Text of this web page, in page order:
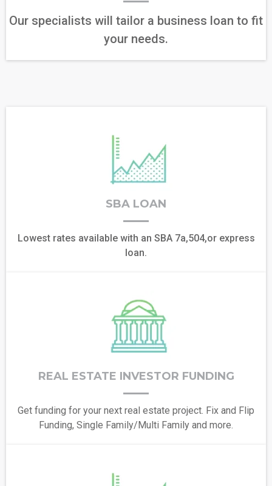
Our specialists will tailor a business loan to fit
your needs.
SBA LOAN
Lowest rates available with an SBA 7a,504,or express
loan.
REAL ESTATE INVESTOR FUNDING
Get funding for your next real estate project. Fix and Flip
Funding, Single Family/Multi Family and more.